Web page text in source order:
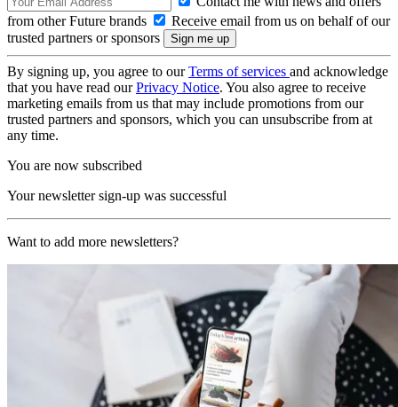
from other Future brands
Receive email from us on behalf of our
trusted partners or sponsors
By signing up, you agree to ourTerms of services and acknowledge
that you have read ourPrivacy Notice. You also agree to receive
marketing emails from us that may include promotions from our
trusted partners and sponsors, which you can unsubscribe from at
any time.
You are now subscribed
Your newsletter sign-up was successful
Want to add more newsletters?